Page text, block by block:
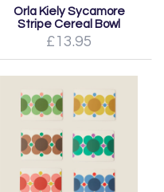
Orla Kiely Sycamore
Stripe Cereal Bowl
£13.95